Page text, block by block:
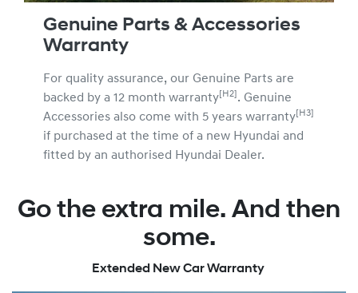
Genuine Parts & Accessories
Warranty
For quality assurance, our Genuine Parts are
backed by a 12 month warranty[H2] . Genuine
Accessories also come with 5 years warranty[H3]
if purchased at the time of a new Hyundai and
fitted by an authorised Hyundai Dealer.
Go the extra mile. And then
some.
Extended New Car Warranty